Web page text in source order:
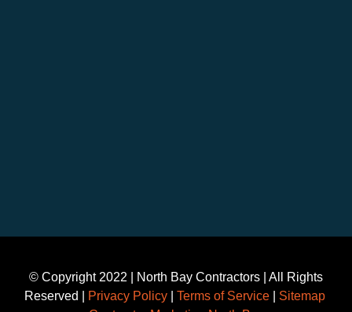
©️ Copyright 2022 | North Bay Contractors | All Rights
Reserved |
Privacy Policy Terms of Service
Sitemap